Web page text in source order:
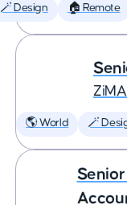
🪄 Design 🏠 Remote
🌎 World 🪄